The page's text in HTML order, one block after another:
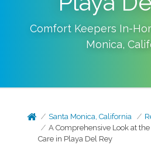
Comfort Keepers In-
Monica,
Santa Monica, California
A Comprehensive Look at
Care in Playa Del Rey